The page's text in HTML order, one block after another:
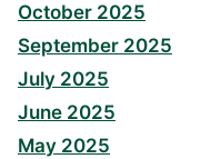
October 2025
September 2025
July 2025
June 2025
May 2025